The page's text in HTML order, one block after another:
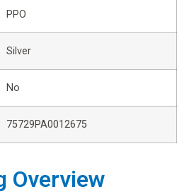
PPO
Silver
No
75729PA0012675
Overview